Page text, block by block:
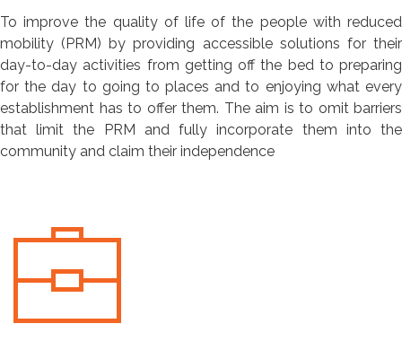
To improve the quality of life of the people with reduced
mobility (PRM) by providing accessible solutions for their
day-to-day activities from getting off the bed to preparing
for the day to going to places and to enjoying what every
establishment has to offer them. The aim is to omit barriers
that limit the PRM and fully incorporate them into the
community and claim their independence